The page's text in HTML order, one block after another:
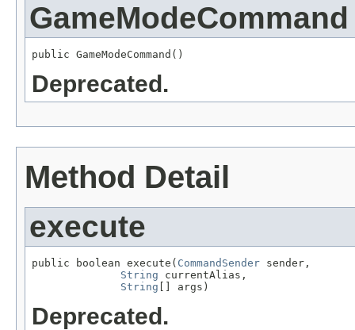
GameModeCommand
public GameModeCommand()
Deprecated.
Method Detail
execute
public boolean execute( CommandSender sender,
String currentAlias,
String [] args)
Deprecated.